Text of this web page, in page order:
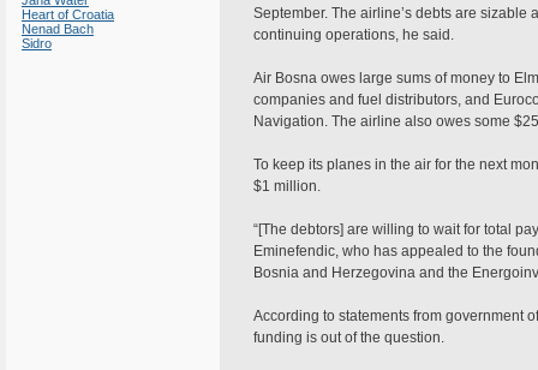
Heart of Croatia
Nenad Bach
Sidro
September. The airline’s debts are
continuing operations, he said.
Air Bosna owes large sums of money to
companies and fuel distributors, and
Navigation. The airline also owes some
To keep its planes in the air for the next
$1 million.
“[The debtors] are willing to wait for total
Eminefendic, who has appealed to the
Bosnia and Herzegovina and the
According to statements from government
funding is out of the question.